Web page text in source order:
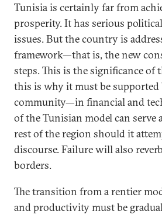
Tunisia is certainly far from
prosperity. It has serious
issues. But the country is
framework—that is, the new
steps. This is the significance of
this is why it must be
community—in financial and
of the Tunisian model can
rest of the region should it
discourse. Failure will also
borders.
The transition from a rentier
and productivity must be